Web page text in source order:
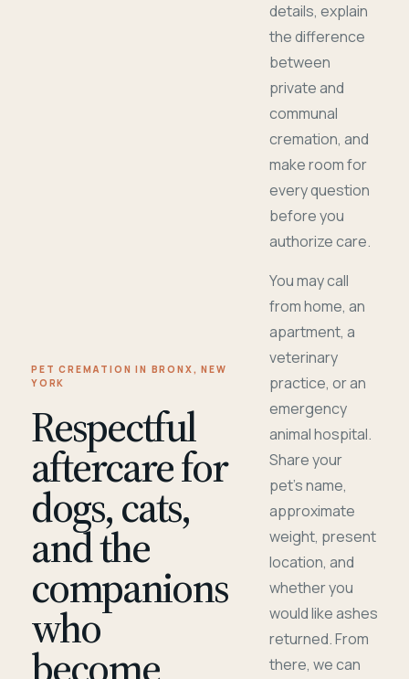
PET CREMATION IN BRONX, NEW
YORK
Respectful
aftercare for
dogs, cats,
and the
companions
who
details, explain
the difference
between
private and
communal
cremation, and
make room for
every question
before you
authorize care.
You may call
from home, an
apartment, a
veterinary
practice, or an
emergency
animal hospital.
Share your
pet's name,
approximate
weight, present
location, and
whether you
would like ashes
returned. From
there, we can